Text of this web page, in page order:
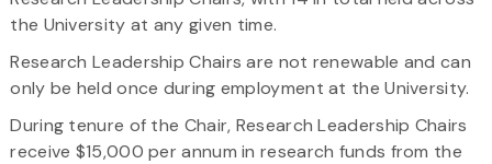
the University at any given time.
Research Leadership Chairs are not renewable and can
only be held once during employment at the University.
During tenure of the Chair, Research Leadership Chairs
receive $15,000 per annum in research funds from the